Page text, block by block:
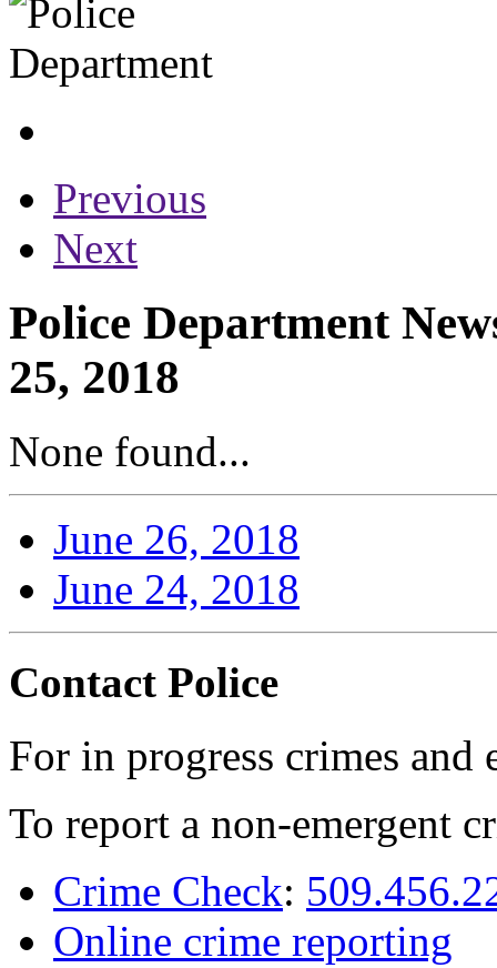
Previous
Next
Police Department
25, 2018
None found...
June 26, 2018
June 24, 2018
Contact Police
For in progress crimes and
To report a non-emergent
Crime Check:
Online crime reporting